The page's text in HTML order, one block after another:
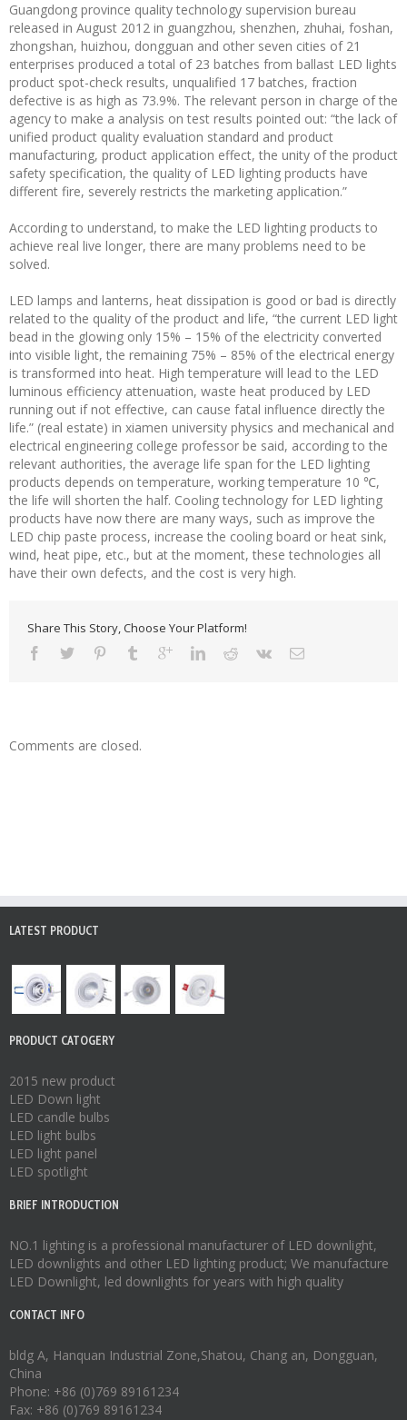
Guangdong province quality technology supervision bureau
released in August 2012 in guangzhou, shenzhen, zhuhai, foshan,
zhongshan, huizhou, dongguan and other seven cities of 21
enterprises produced a total of 23 batches from ballast LED lights
product spot-check results, unqualified 17 batches, fraction
defective is as high as 73.9%. The relevant person in charge of the
agency to make a analysis on test results pointed out: “the lack of
unified product quality evaluation standard and product
manufacturing, product application effect, the unity of the product
safety specification, the quality of LED lighting products have
different fire, severely restricts the marketing application.”
According to understand, to make the LED lighting products to
achieve real live longer, there are many problems need to be
solved.
LED lamps and lanterns, heat dissipation is good or bad is directly
related to the quality of the product and life, “the current LED light
bead in the glowing only 15% – 15% of the electricity converted
into visible light, the remaining 75% – 85% of the electrical energy
is transformed into heat. High temperature will lead to the LED
luminous efficiency attenuation, waste heat produced by LED
running out if not effective, can cause fatal influence directly the
life.” (real estate) in xiamen university physics and mechanical and
electrical engineering college professor be said, according to the
relevant authorities, the average life span for the LED lighting
products depends on temperature, working temperature 10 ℃,
the life will shorten the half. Cooling technology for LED lighting
products have now there are many ways, such as improve the
LED chip paste process, increase the cooling board or heat sink,
wind, heat pipe, etc., but at the moment, these technologies all
have their own defects, and the cost is very high.
Share This Story, Choose Your Platform!
Comments are closed.
LATEST PRODUCT
PRODUCT CATOGERY
2015 new product
LED Down light
LED candle bulbs
LED light bulbs
LED light panel
LED spotlight
BRIEF INTRODUCTION
NO.1 lighting is a professional manufacturer of LED downlight,
LED downlights and other LED lighting product; We manufacture
LED Downlight, led downlights for years with high quality
CONTACT INFO
bldg A, Hanquan Industrial Zone,Shatou, Chang an, Dongguan,
China
Phone: +86 (0)769 89161234
Fax: +86 (0)769 89161234